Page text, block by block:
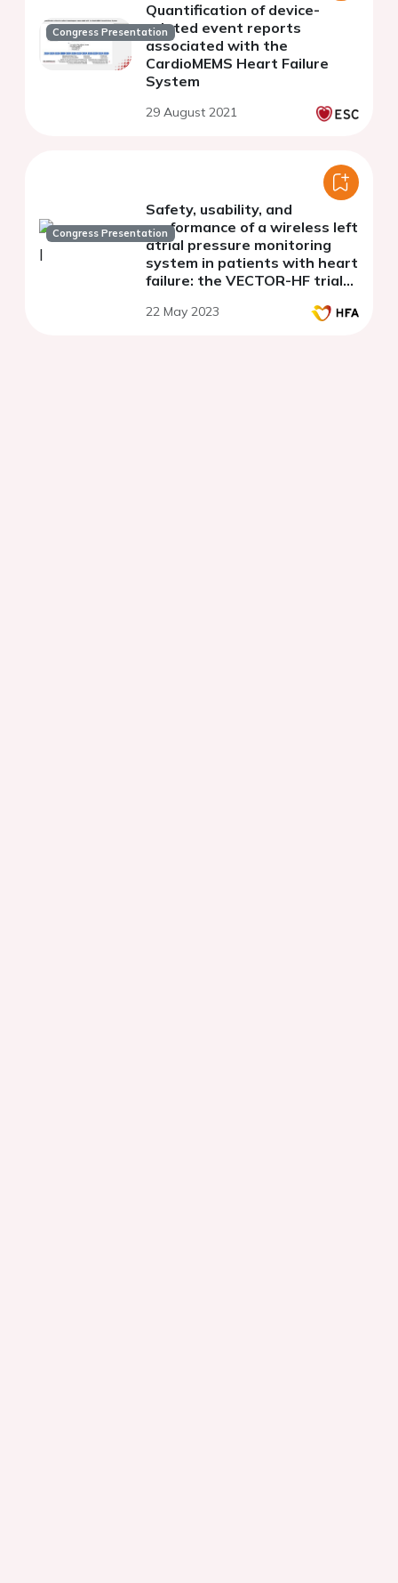
Congress Presentation
Quantification of device-
related event reports
associated with the
CardioMEMS Heart Failure
System
29 August 2021
Congress Presentation
Safety, usability, and
performance of a wireless left
atrial pressure monitoring
system in patients with heart
failure: the VECTOR-HF trial
22 May 2023